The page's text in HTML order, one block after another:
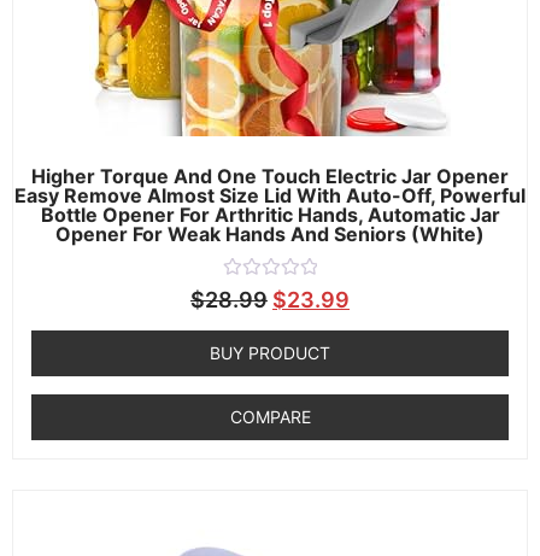
Higher Torque And One Touch Electric Jar Opener
Easy Remove Almost Size Lid With Auto-Off, Powerful
Bottle Opener For Arthritic Hands, Automatic Jar
Opener For Weak Hands And Seniors (White)
Rated
0
of
5
$28.99 $23.99
BUY PRODUCT
COMPARE